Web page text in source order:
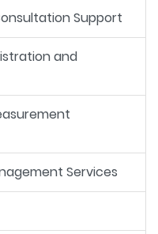
Support
and
Services